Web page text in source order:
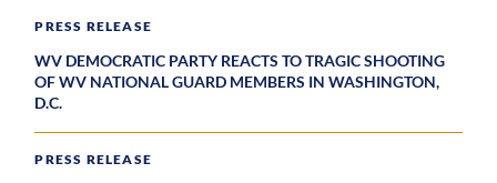
PRESS RELEASE
WV DEMOCRATIC PARTY REACTS TO TRAGIC SHOOTING
OF WV NATIONAL GUARD MEMBERS IN WASHINGTON,
D.C.
PRESS RELEASE